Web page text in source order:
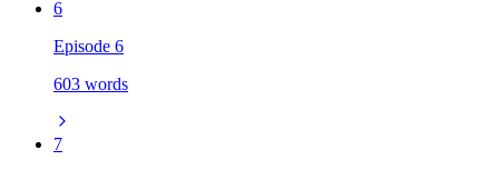
6
Episode 6
603 words
7